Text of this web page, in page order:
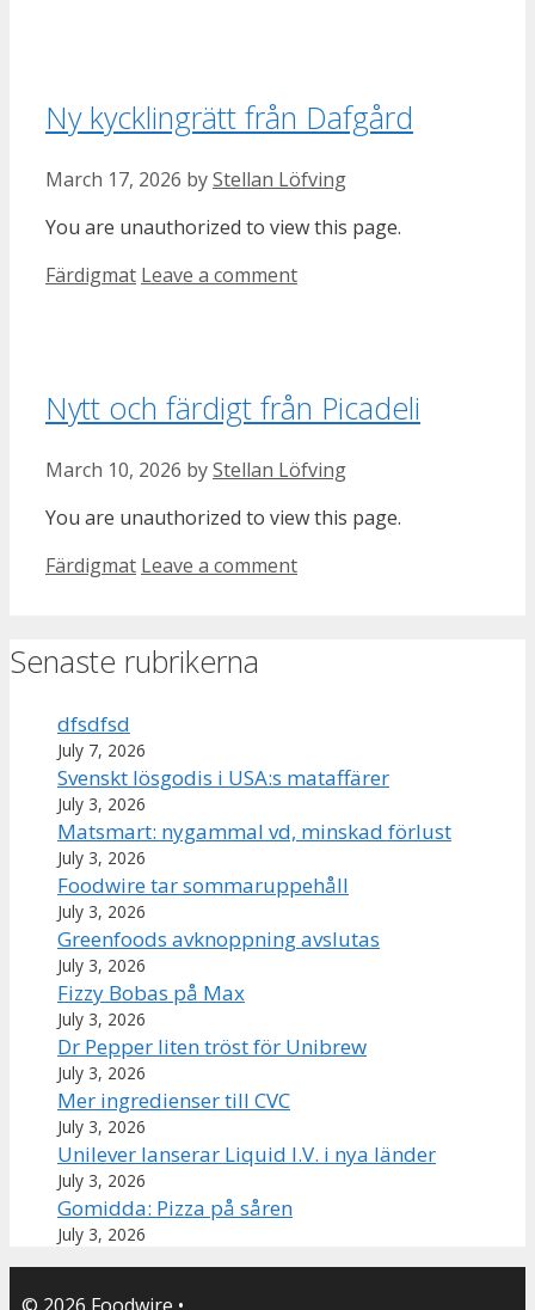
Ny kycklingrätt från Dafgård
March 17, 2026 byStellan Löfving
You are unauthorized to view this page.
Categories
Färdigmat Leave a comment
Nytt och färdigt från Picadeli
March 10, 2026 byStellan Löfving
You are unauthorized to view this page.
Categories
Färdigmat Leave a comment
Senaste rubrikerna
dfsdfsd
July 7, 2026
Svenskt lösgodis i USA:s mataffärer
July 3, 2026
Matsmart: nygammal vd, minskad förlust
July 3, 2026
Foodwire tar sommaruppehåll
July 3, 2026
Greenfoods avknoppning avslutas
July 3, 2026
Fizzy Bobas på Max
July 3, 2026
Dr Pepper liten tröst för Unibrew
July 3, 2026
Mer ingredienser till CVC
July 3, 2026
Unilever lanserar Liquid I.V. i nya länder
July 3, 2026
Gomidda: Pizza på såren
July 3, 2026